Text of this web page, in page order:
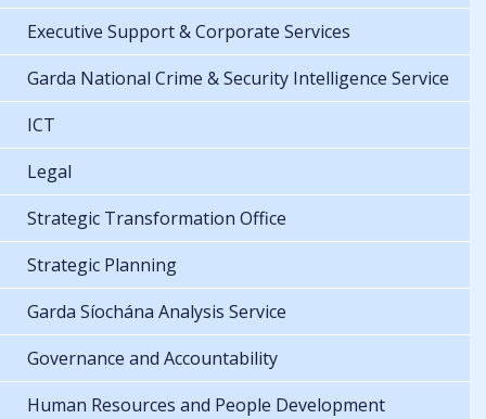
Executive Support & Corporate Services
Garda National Crime & Security Intelligence Service
ICT
Legal
Strategic Transformation Office
Strategic Planning
Garda Síochána Analysis Service
Governance and Accountability
Human Resources and People Development